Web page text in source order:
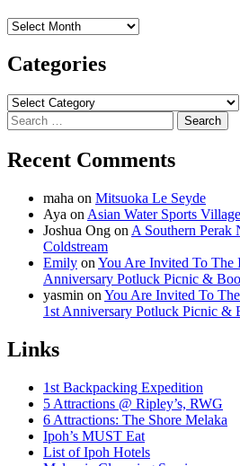
Archives
Categories
Categories
Search
for:
Recent Comments
maha on Mitsuoka Le Seyde
Aya on Asian Water Sports
Joshua Ong on A Southern Perak
Coldstream
Emily on You Are Invited To The
Anniversary Potluck Picnic &
yasmin on You Are Invited To
1st Anniversary Potluck Picnic &
Links
1st Backpacking Expedition
5 Attractions @ Ripley’s, RWG
6 Attractions: The Shore Melaka
Ipoh’s MUST Eat
List of Ipoh Hotels